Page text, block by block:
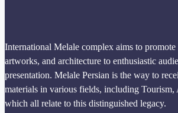
International Melale complex aims to promote
artworks, and architecture to enthusiastic
presentation. Melale Persian is the way to
materials in various fields, including Tourism,
which all relate to this distinguished legacy.